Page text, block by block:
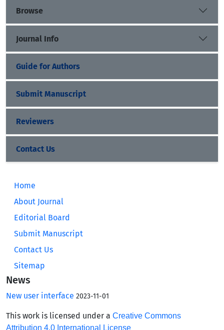
Browse
Journal Info
Guide for Authors
Submit Manuscript
Reviewers
Contact Us
Home
About Journal
Editorial Board
Submit Manuscript
Contact Us
Sitemap
News
New user interface 2023-11-01
This work is licensed under a Creative Commons
Attribution 4.0 International License